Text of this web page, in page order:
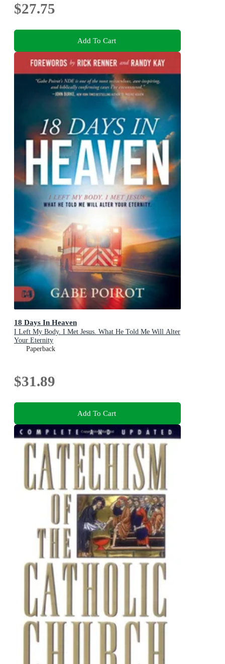
$27.75
Add To Cart
18 Days In Heaven
I Left My Body. I Met Jesus. What He Told Me Will Alter
Your Eternity
Paperback
$31.89
Add To Cart